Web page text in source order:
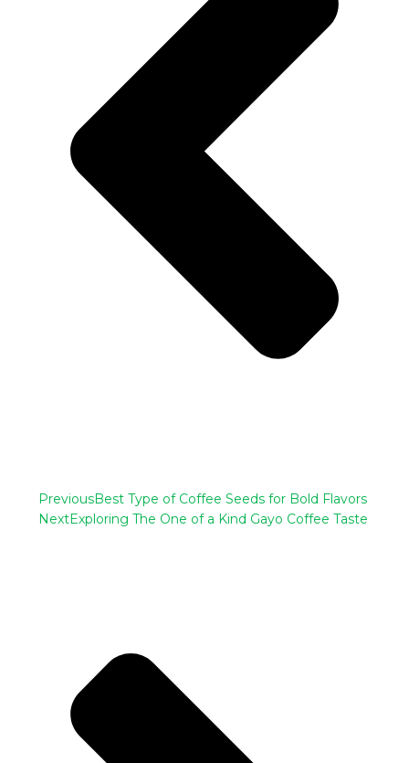
PreviousBest Type of Coffee Seeds for Bold Flavors
NextExploring The One of a Kind Gayo Coffee Taste